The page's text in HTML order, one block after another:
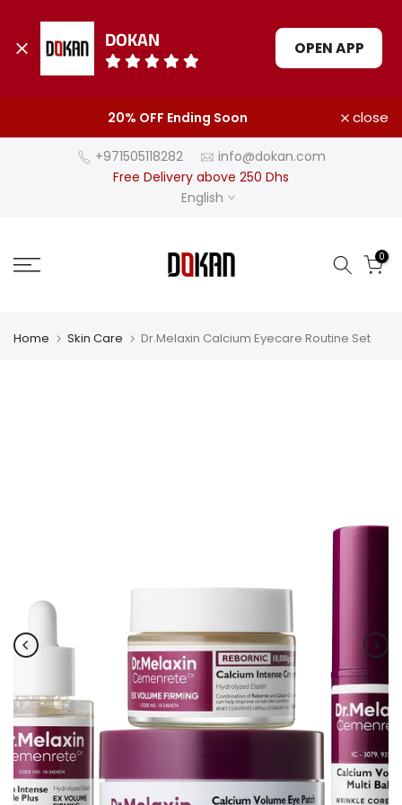
DOKAN OPEN APP
to
20% OFF Ending Soon close
+971505118282
info@dokan.com
Free Delivery above 250 Dhs
English
0
Home Skin Care Dr.Melaxin Calcium Eyecare Routine Set